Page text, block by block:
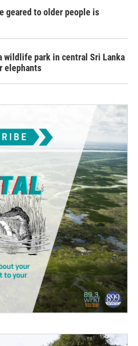
geared to older people is
wildlife park in central Sri Lanka
elephants